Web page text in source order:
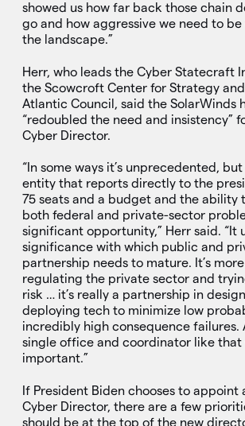
showed us how far back those chain
go and how aggressive we need to
the landscape.”
Herr, who leads the Cyber Statecraft
the Scowcroft Center for Strategy
Atlantic Council, said the SolarWinds
“redoubled the need and insistency”
Cyber Director.
“In some ways it’s unprecedented,
entity that reports directly to the
75 seats and a budget and the ability
both federal and private-sector
significant opportunity,” Herr said. “It
significance with which public and
partnership needs to mature. It’s
regulating the private sector and
risk … it’s really a partnership in
deploying tech to minimize low
incredibly high consequence failures.
single office and coordinator like that
important.”
If President Biden chooses to appoint
Cyber Director, there are a few
should be at the top of the new